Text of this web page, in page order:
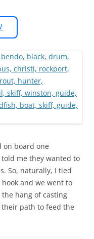
on board one
me they wanted to
So, naturally, I tied
and we went to
hang of casting
path to feed the